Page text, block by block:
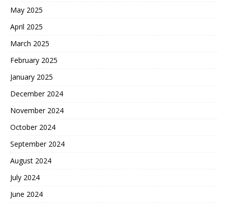
May 2025
April 2025
March 2025
February 2025
January 2025
December 2024
November 2024
October 2024
September 2024
August 2024
July 2024
June 2024